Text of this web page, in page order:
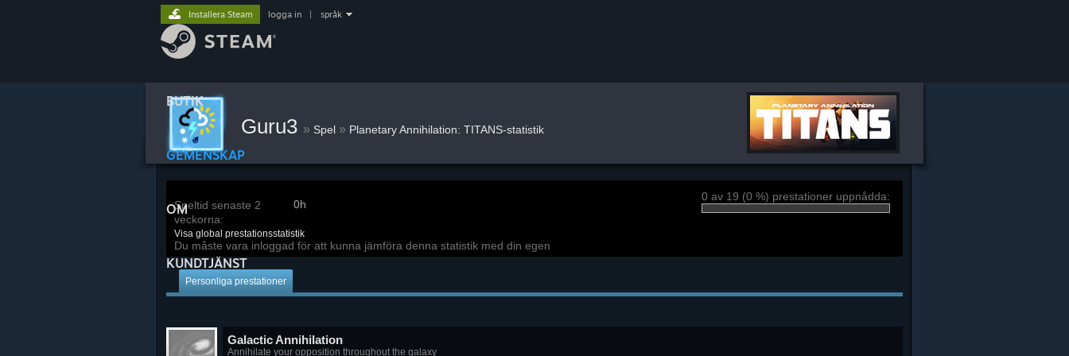
BUTIK
GEMENSKAP
OM
KUNDTJÄNST
Installera Steam logga in språk
Guru3 » Spel » Planetary Annihilation: TITANS-statistik
Speltid senaste 2
veckorna:
0h
Visa global prestationsstatistik
Du måste vara inloggad för att kunna jämföra denna statistik med din egen
0 av 19 (0 %) prestationer uppnådda:
Personliga prestationer
Galactic Annihilation
Annihilate your opposition throughout the galaxy